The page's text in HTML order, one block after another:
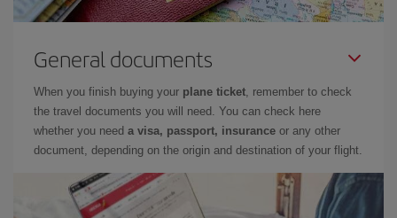
General documents
When you finish buying your plane ticket, remember to check
the travel documents you will need. You can check here
whether you need a visa, passport, insurance or any other
document, depending on the origin and destination of your flight.